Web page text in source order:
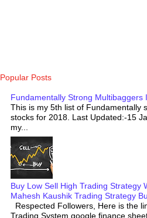
Popular Posts
Fundamentally Strong Multibaggers
This is my 5th list of Fundamentally
stocks for 2018. Last Updated:-15
my...
Buy Low Sell High Trading Strategy
Mahesh Kaushik Trading Strategy
Respected Followers, Here is the
Trading System google finance